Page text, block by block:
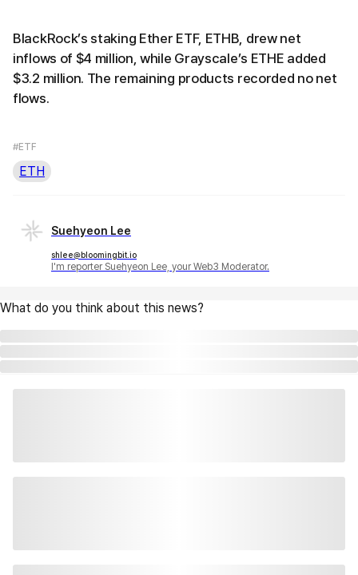
BlackRock’s staking Ether ETF, ETHB, drew net
inflows of $4 million, while Grayscale’s ETHE added
$3.2 million. The remaining products recorded no net
flows.
#ETF
ETH
Suehyeon Lee
shlee@bloomingbit.io
I'm reporter Suehyeon Lee, your Web3 Moderator.
What do you think about this news?